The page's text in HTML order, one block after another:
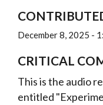
December 8, 2025 -
CRITICAL
This is the audio
entitled